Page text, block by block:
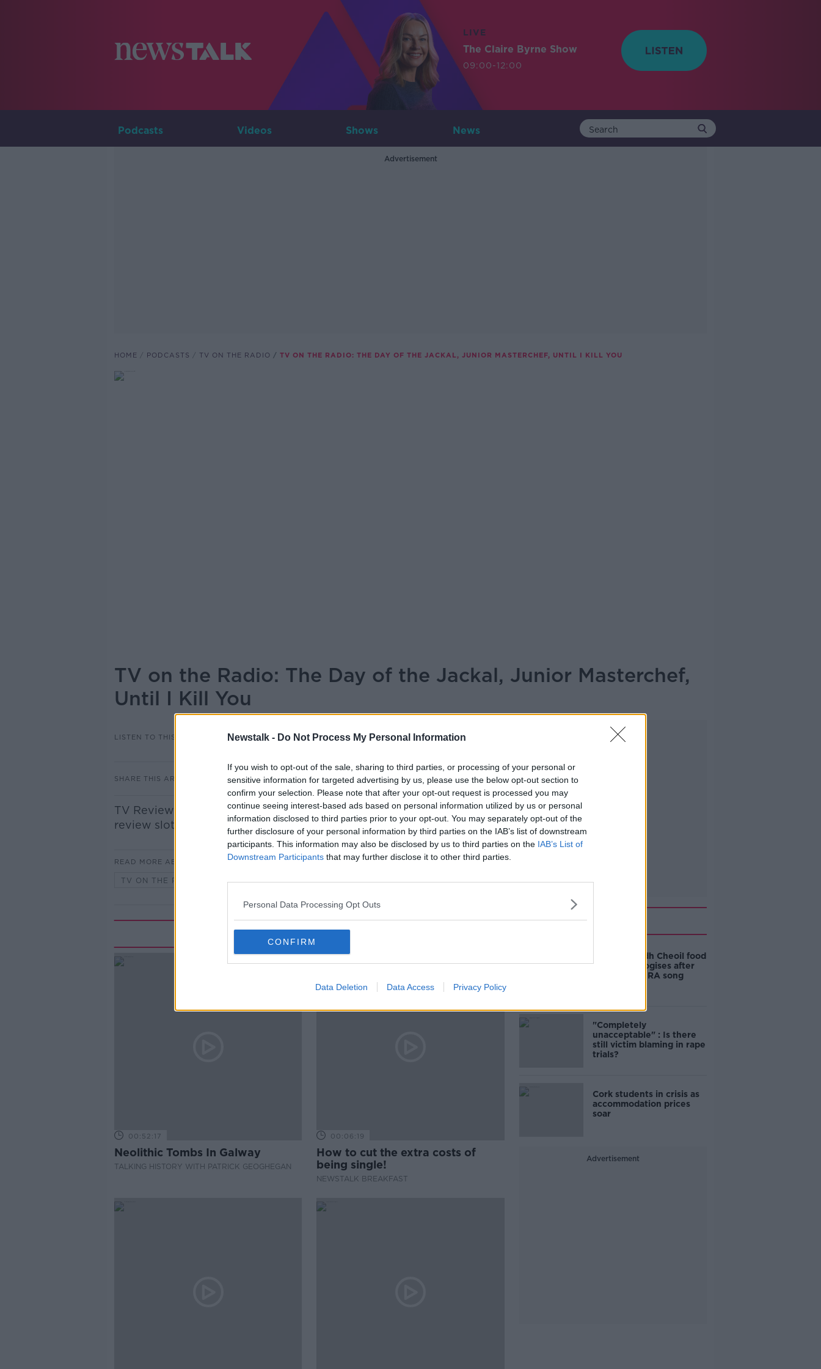
Newstalk - Do Not Process My Personal Information
If you wish to opt-out of the sale, sharing to third parties, or processing of your personal or
sensitive information for targeted advertising by us, please use the below opt-out section to
confirm your selection. Please note that after your opt-out request is processed you may
continue seeing interest-based ads based on personal information utilized by us or personal
information disclosed to third parties prior to your opt-out. You may separately opt-out of the
further disclosure of your personal information by third parties on the IAB’s list of downstream
participants. This information may also be disclosed by us to third parties on the IAB’s List of
Downstream Participants that may further disclose it to other third parties.
Personal Data Processing Opt Outs
CONFIRM
Data Deletion Data Access Privacy Policy
LIVE
The Claire Byrne Show
09:00-12:00
Podcasts Videos Shows News
Advertisement
HOME PODCASTS TV ON THE RADIO TV ON THE RADIO: THE DAY OF THE JACKAL, JUNIOR MASTERCHEF, UNTIL I KILL YOU
TV on the Radio: The Day of the Jackal, Junior Masterchef,
Until I Kill You
LISTEN TO THIS EPISODE MONCRIEFF
SHARE THIS ARTICLE 15.47 11 NOV 2024
TV Reviewer James Dempsey joined Seán Moncrieff for the weekly TV
review slot, TV on the Radio…
READ MORE ABOUT
TV ON THE RADIO
Related Episodes
00:52:17
Neolithic Tombs In Galway
TALKING HISTORY WITH PATRICK GEOGHEGAN
00:06:19
How to cut the extra costs of
being single!
NEWSTALK BREAKFAST
Advertisement
Related
Belfast Fleadh Cheoil food
vendor apologises after
playing pro-IRA song
"Completely
unacceptable" : Is there
still victim blaming in rape
trials?
Cork students in crisis as
accommodation prices
soar
Advertisement